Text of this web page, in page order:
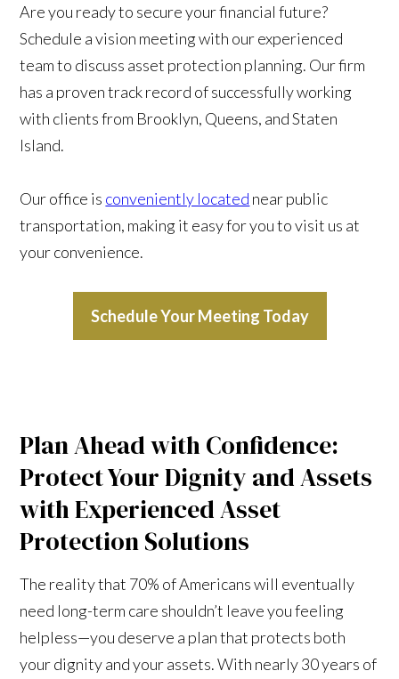
Are you ready to secure your financial future?
Schedule a vision meeting with our experienced
team to discuss asset protection planning. Our firm
has a proven track record of successfully working
with clients from Brooklyn, Queens, and Staten
Island.
Our office is conveniently located near public
transportation, making it easy for you to visit us at
your convenience.
Schedule Your Meeting Today
Plan Ahead with Confidence:
Protect Your Dignity and Assets
with Experienced Asset
Protection Solutions
The reality that 70% of Americans will eventually
need long-term care shouldn’t leave you feeling
helpless—you deserve a plan that protects both
your dignity and your assets. With nearly 30 years of